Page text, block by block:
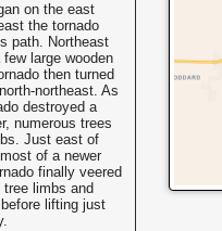
on the east
the tornado
path. Northeast
large wooden
then turned
northeast. As
destroyed a
numerous trees
Just east of
of a newer
finally veered
limbs and
lifting just